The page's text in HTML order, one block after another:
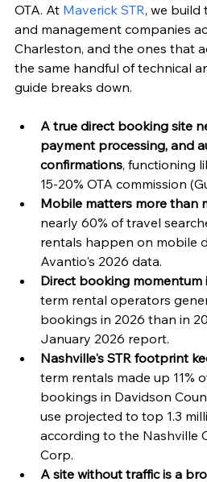
OTA. At Maverick STR, we build
and management companies
Charleston, and the ones that
the same handful of technical
guide breaks down.
A true direct booking site
payment processing, and
confirmations, functioning
15-20% OTA commission
Mobile matters more than
nearly 60% of travel
rentals happen on mobile
Avantio's 2026 data.
Direct booking momentum
term rental operators
bookings in 2026 than in
January 2026 report.
Nashville's STR footprint
term rentals made up 11%
bookings in Davidson
use projected to top 1.3
according to the Nashville
Corp.
A site without traffic is a